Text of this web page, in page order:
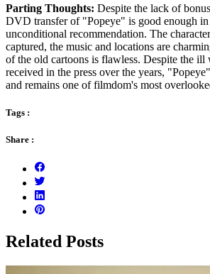
Parting Thoughts: Despite the lack of
DVD transfer of "Popeye" is good enough
unconditional recommendation. The
captured, the music and locations are
of the old cartoons is flawless. Despite the ill
received in the press over the years,
and remains one of filmdom's most
Tags :
Share :
Related Posts